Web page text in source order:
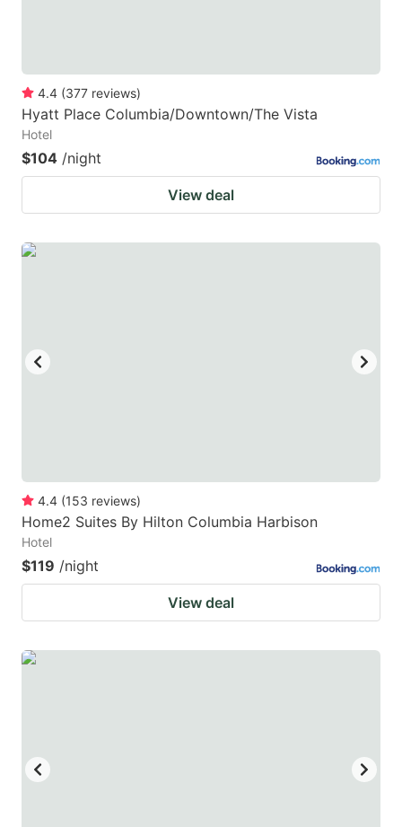
4.4 (377 reviews)
Hyatt Place Columbia/Downtown/The Vista
Hotel
$104 /night
View deal
4.4 (153 reviews)
Home2 Suites By Hilton Columbia Harbison
Hotel
$119 /night
View deal